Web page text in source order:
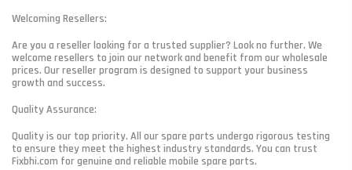
Welcoming Resellers:
Are you a reseller looking for a trusted supplier? Look no further. We
welcome resellers to join our network and benefit from our wholesale
prices. Our reseller program is designed to support your business
growth and success.
Quality Assurance:
Quality is our top priority. All our spare parts undergo rigorous testing
to ensure they meet the highest industry standards. You can trust
Fixbhi.com for genuine and reliable mobile spare parts.